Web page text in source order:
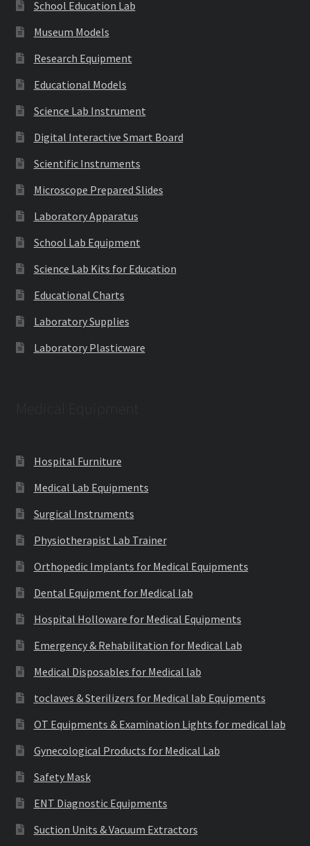
School Education Lab
Museum Models
Research Equipment
Educational Models
Science Lab Instrument
Digital Interactive Smart Board
Scientific Instruments
Microscope Prepared Slides
Laboratory Apparatus
School Lab Equipment
Science Lab Kits for Education
Educational Charts
Laboratory Supplies
Laboratory Plasticware
Hospital Furniture
Medical Lab Equipments
Surgical Instruments
Physiotherapist Lab Trainer
Orthopedic Implants for Medical Equipments
Dental Equipment for Medical lab
Hospital Holloware for Medical Equipments
Emergency & Rehabilitation for Medical Lab
Medical Disposables for Medical lab
toclaves & Sterilizers for Medical lab Equipments
OT Equipments & Examination Lights for medical lab
Gynecological Products for Medical Lab
Safety Mask
ENT Diagnostic Equipments
Suction Units & Vacuum Extractors